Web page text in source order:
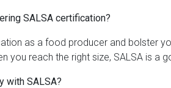
SALSA certification?
as a food producer and bolster
you reach the right size, SALSA is a
with SALSA?